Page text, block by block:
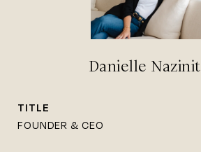
Danielle
TITLE
FOUNDER & CEO